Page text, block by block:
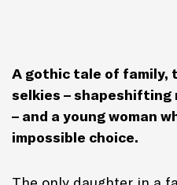
A gothic tale of family,
selkies –
– and a young woman
impossible choice.